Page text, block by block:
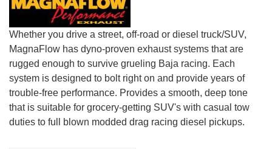
Whether you drive a street, off-road or diesel truck/SUV,
MagnaFlow has dyno-proven exhaust systems that are
rugged enough to survive grueling Baja racing. Each
system is designed to bolt right on and provide years of
trouble-free performance. Provides a smooth, deep tone
that is suitable for grocery-getting SUV's with casual tow
duties to full blown modded drag racing diesel pickups.